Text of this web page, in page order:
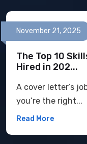
November 21, 2025
The Top 10
Hired in 202...
A cover letter’s
you’re the right...
Read More